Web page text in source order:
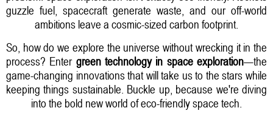
guzzle fuel, spacecraft generate waste, and our off-world
ambitions leave a cosmic-sized carbon footprint.
So, how do we explore the universe without wrecking it in the
process? Enter green technology in space exploration—the
game-changing innovations that will take us to the stars while
keeping things sustainable. Buckle up, because we're diving
into the bold new world of eco-friendly space tech.